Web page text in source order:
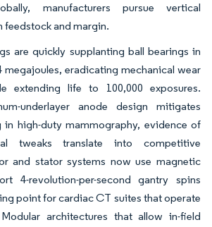
manufacturers pursue vertical
feedstock and margin.
are quickly supplanting ball bearings in
megajoules, eradicating mechanical wear
extending life to 100,000 exposures.
underlayer anode design mitigates
in high-duty mammography, evidence of
tweaks translate into competitive
and stator systems now use magnetic
4-revolution-per-second gantry spins
point for cardiac CT suites that operate
architectures that allow in-field